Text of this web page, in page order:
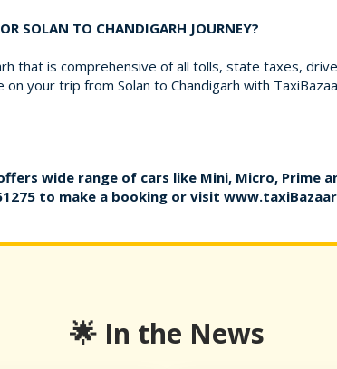
SOLAN TO CHANDIGARH JOURNEY?
that is comprehensive of all tolls, state taxes,
your trip from Solan to Chandigarh with
wide range of cars like Mini, Micro, Prime
to make a booking or visit
🌟 In the News